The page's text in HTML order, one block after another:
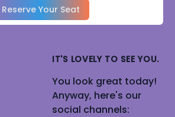
Reserve Your Seat
IT'S LOVELY TO SEE YOU.
You look great today!
Anyway, here's our
social channels: